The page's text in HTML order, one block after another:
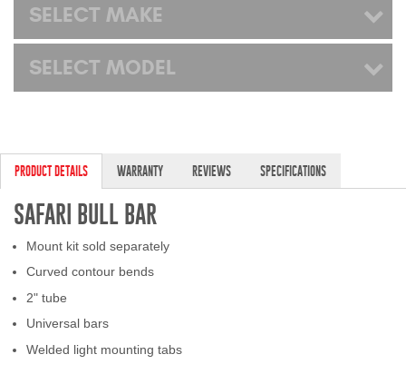
Westin and
Superwinch Apparel
DEALER LOCATOR
SUPPORT
My Account
SELECT MAKE
SELECT MODEL
PRODUCT DETAILS WARRANTY REVIEWS SPECIFICATIONS
SAFARI BULL BAR
Mount kit sold separately
Curved contour bends
2" tube
Universal bars
Welded light mounting tabs